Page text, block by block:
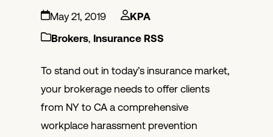
May 21, 2019
KPA
Brokers, Insurance RSS
To stand out in today’s insurance market,
your brokerage needs to offer clients
from NY to CA a comprehensive
workplace harassment prevention